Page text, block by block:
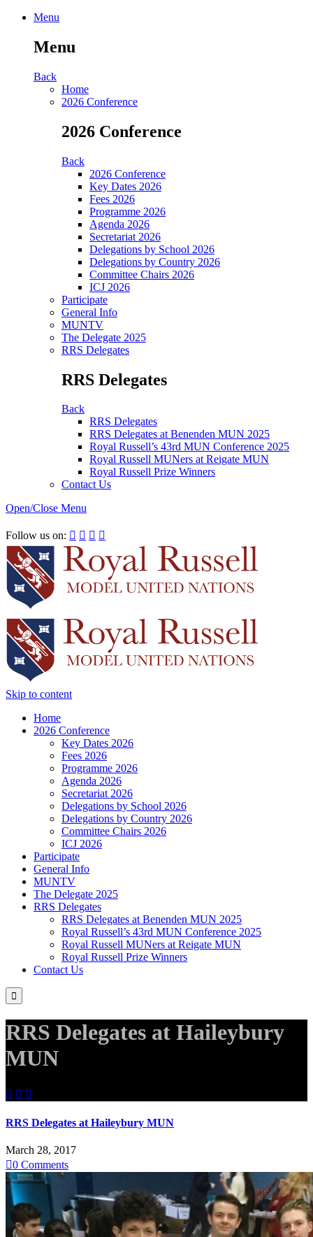
Menu
Menu
Back
Home
2026 Conference
2026 Conference
Back
2026 Conference
Key Dates 2026
Fees 2026
Programme 2026
Agenda 2026
Secretariat 2026
Delegations by School 2026
Delegations by Country 2026
Committee Chairs 2026
ICJ 2026
Participate
General Info
MUNTV
The Delegate 2025
RRS Delegates
RRS Delegates
Back
RRS Delegates
RRS Delegates at Benenden MUN 2025
Royal Russell’s 43rd MUN Conference 2025
Royal Russell MUNers at Reigate MUN
Royal Russell Prize Winners
Contact Us
Open/Close Menu
Follow us on:    
Skip to content
Home
2026 Conference
Key Dates 2026
Fees 2026
Programme 2026
Agenda 2026
Secretariat 2026
Delegations by School 2026
Delegations by Country 2026
Committee Chairs 2026
ICJ 2026
Participate
General Info
MUNTV
The Delegate 2025
RRS Delegates
RRS Delegates at Benenden MUN 2025
Royal Russell’s 43rd MUN Conference 2025
Royal Russell MUNers at Reigate MUN
Royal Russell Prize Winners
Contact Us

RRS Delegates at Haileybury
MUN
  
RRS Delegates at Haileybury MUN
March 28, 2017
0 Comments